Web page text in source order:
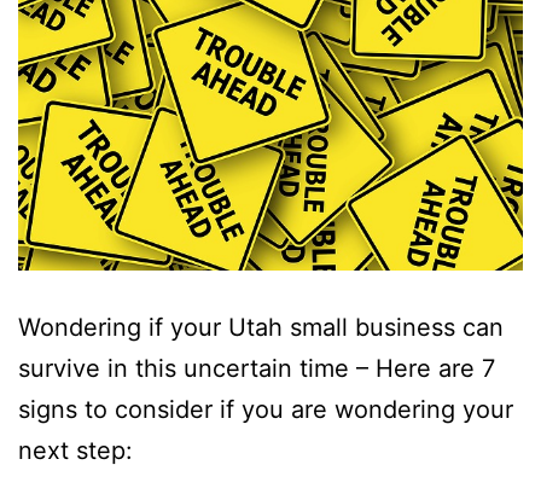
Wondering if your Utah small business can
survive in this uncertain time – Here are 7
signs to consider if you are wondering your
next step: